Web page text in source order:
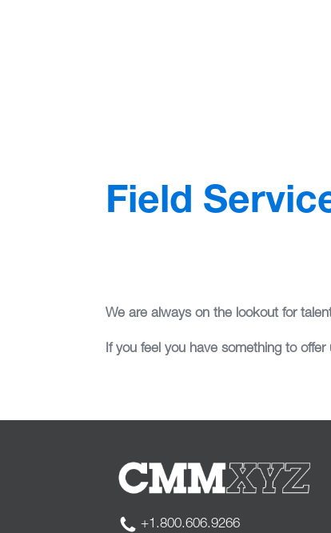
Field
We are always on the lookout for
If you feel you have something to offer
+1.800.606.9266